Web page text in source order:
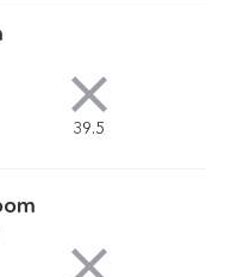
39.5